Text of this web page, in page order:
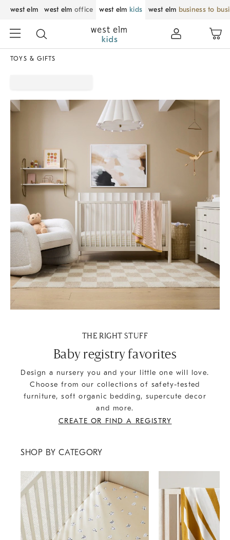
west elm west elm office west elm kids west elm business to
TOYS & GIFTS
THE RIGHT STUFF
Baby registry favorites
Design a nursery you and your little one will love.
Choose from our collections of safety-tested
furniture, soft organic bedding, supercute decor
and more.
CREATE OR FIND A REGISTRY
SHOP BY CATEGORY